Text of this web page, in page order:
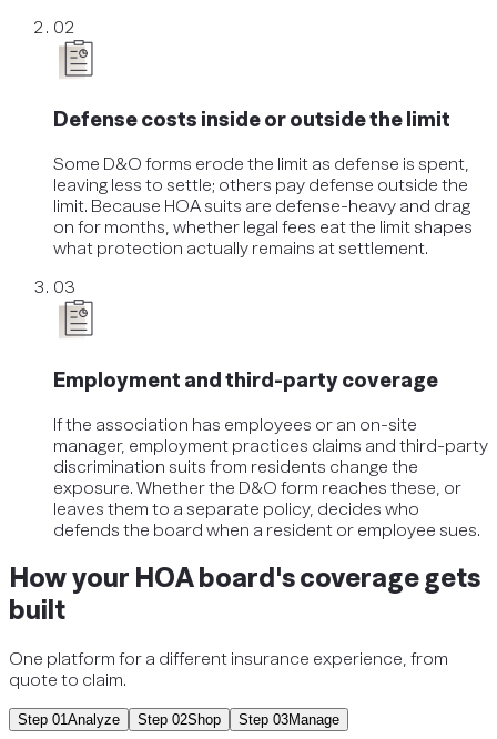
02
Defense costs inside or outside the limit
Some D&O forms erode the limit as defense is spent,
leaving less to settle; others pay defense outside the
limit. Because HOA suits are defense-heavy and drag
on for months, whether legal fees eat the limit shapes
what protection actually remains at settlement.
03
Employment and third-party coverage
If the association has employees or an on-site
manager, employment practices claims and third-party
discrimination suits from residents change the
exposure. Whether the D&O form reaches these, or
leaves them to a separate policy, decides who
defends the board when a resident or employee sues.
How your HOA board's coverage gets
built
One platform for a different insurance experience, from
quote to claim.
Step 01Analyze Step 02Shop Step 03Manage